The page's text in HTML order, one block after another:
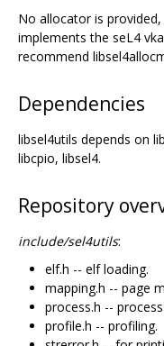
No allocator is
implements the seL4
recommend
Dependencies
libsel4utils depends on
libcpio, libsel4.
Repository
include/sel4utils:
elf.h -- elf loading.
mapping.h -- page
process.h --
profile.h -- profiling.